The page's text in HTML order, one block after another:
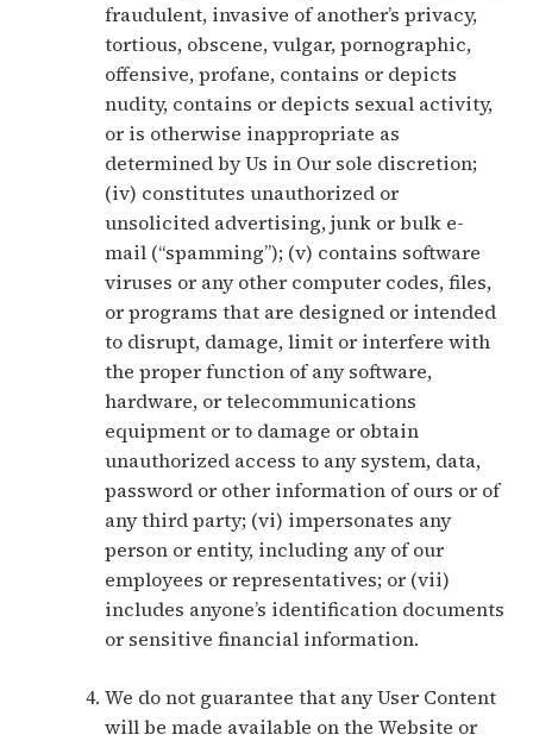
fraudulent, invasive of another’s privacy,
tortious, obscene, vulgar, pornographic,
offensive, profane, contains or depicts
nudity, contains or depicts sexual activity,
or is otherwise inappropriate as
determined by Us in Our sole discretion;
(iv) constitutes unauthorized or
unsolicited advertising, junk or bulk e-
mail (“spamming”); (v) contains software
viruses or any other computer codes, files,
or programs that are designed or intended
to disrupt, damage, limit or interfere with
the proper function of any software,
hardware, or telecommunications
equipment or to damage or obtain
unauthorized access to any system, data,
password or other information of ours or of
any third party; (vi) impersonates any
person or entity, including any of our
employees or representatives; or (vii)
includes anyone’s identification documents
or sensitive financial information.
We do not guarantee that any User Content
will be made available on the Website or